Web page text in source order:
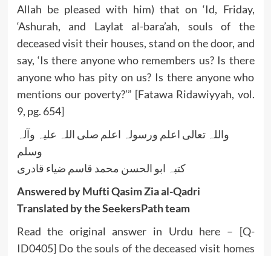
Allah be pleased with him) that on ‘Id, Friday,
‘Ashurah, and Laylat al-bara’ah, souls of the
deceased visit their houses, stand on the door, and
say, ‘Is there anyone who remembers us? Is there
anyone who has pity on us? Is there anyone who
mentions our poverty?’” [Fatawa Ridawiyyah, vol.
9, pg. 654]
واللہ تعالی اعلم ورسولہ اعلم صلی اللہ علیہ وآلہ
وسلم
کتبہ ابو الحسن محمد قاسم ضیاء قادری
Answered by Mufti Qasim Zia al-Qadri
Translated by the SeekersPath team
Read the original answer in Urdu here – [Q-
ID0405] Do the souls of the deceased visit homes